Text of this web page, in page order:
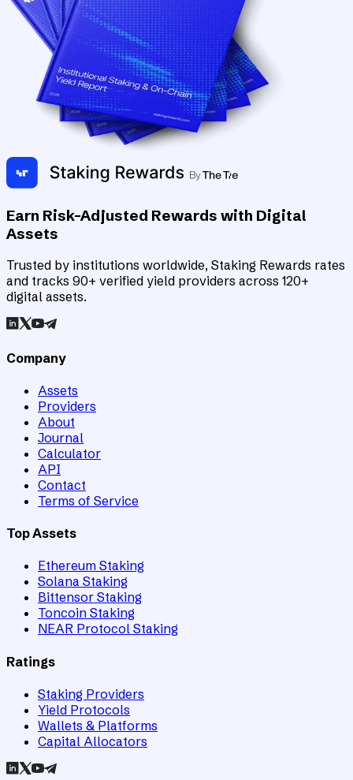
Earn Risk-Adjusted Rewards with Digital
Assets
Trusted by institutions worldwide, Staking Rewards rates
and tracks 90+ verified yield providers across 120+
digital assets.
Company
Assets
Providers
About
Journal
Calculator
API
Contact
Terms of Service
Top Assets
Ethereum Staking
Solana Staking
Bittensor Staking
Toncoin Staking
NEAR Protocol Staking
Ratings
Staking Providers
Yield Protocols
Wallets & Platforms
Capital Allocators